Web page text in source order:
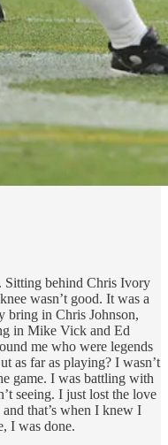
Sitting behind Chris Ivory
wasn’t good. It was a
bring in Chris Johnson,
in Mike Vick and Ed
me who were legends
as far as playing? I wasn’t
game. I was battling with
seeing. I just lost the love
that’s when I knew I
I was done.